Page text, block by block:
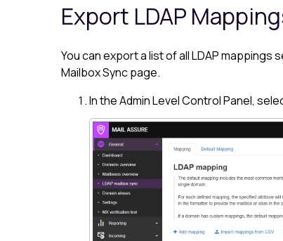
Export LDAP
You can export a list of all LDAP mappings
Mailbox Sync page.
In the Admin Level Control Panel,